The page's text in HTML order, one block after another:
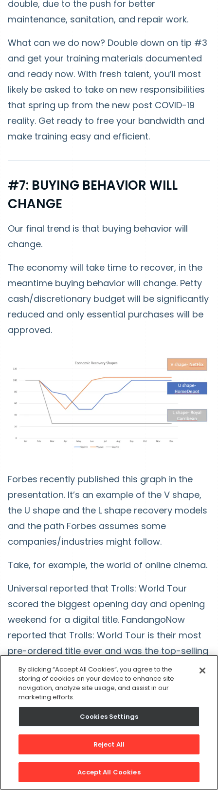
double, due to the push for better
maintenance, sanitation, and repair work.
What can we do now? Double down on tip #3
and get your training materials documented
and ready now. With fresh talent, you’ll most
likely be asked to take on new responsibilities
that spring up from the new post COVID-19
reality. Get ready to free your bandwidth and
make training easy and efficient.
#7: BUYING BEHAVIOR WILL
CHANGE
Our final trend is that buying behavior will
change.
The economy will take time to recover, in the
meantime buying behavior will change. Petty
cash/discretionary budget will be significantly
reduced and only essential purchases will be
approved.
Forbes recently published this graph in the
presentation. It’s an example of the V shape,
the U shape and the L shape recovery models
and the path Forbes assumes some
companies/industries might follow.
Take, for example, the world of online cinema.
Universal reported that Trolls: World Tour
scored the biggest opening day and opening
weekend for a digital title. FandangoNow
reported that Trolls: World Tour is their most
pre-ordered title ever and was the top-selling
release on all three of its first three days. It
fueled what turned out to be the service’s
biggest total weekend in their short history.
With that, here’s my last prediction:
The economy will come back but there will be
a bigger emphasis on technology. Whether it’s
streaming service, like the Trolls example, or
By clicking “Accept All Cookies”, you agree to the
storing of cookies on your device to enhance site
navigation, analyze site usage, and assist in our
marketing efforts.
Cookies Settings
Reject All
Accept All Cookies